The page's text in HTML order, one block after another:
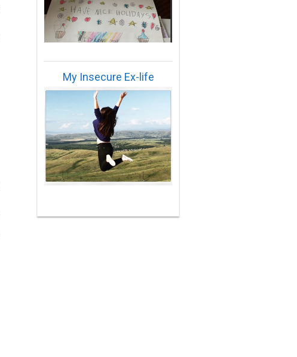
My Insecure Ex-life